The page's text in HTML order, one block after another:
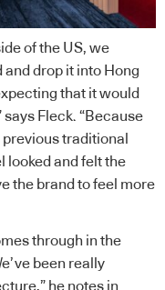
of the US, we
and drop it into Hong
that it would
Fleck. “Because
traditional
looked and felt the
the brand to feel more
through in the
been really
he notes in